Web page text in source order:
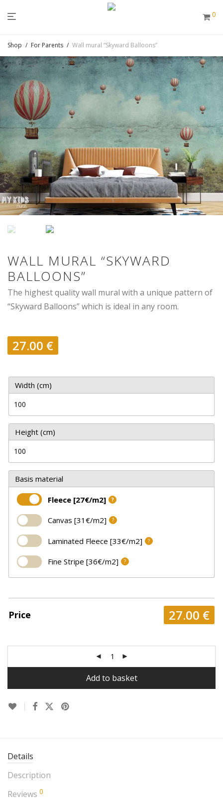
0
Shop / For Parents / Wall mural “Skyward Balloons”
WALL MURAL “SKYWARD
BALLOONS”
The highest quality wall mural with a unique pattern of
“Skyward Balloons” which is ideal in any room.
27.00 €
Width (cm)
Height (cm)
Basis material
Fleece [27€/m2] ?
Canvas [31€/m2] ?
Laminated Fleece [33€/m2] ?
Fine Stripe [36€/m2] ?
Price 27.00 €
Add to basket
Details
Description
Reviews 0